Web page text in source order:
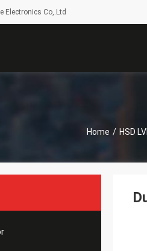
Electronics Co,.Ltd
Home / HSD